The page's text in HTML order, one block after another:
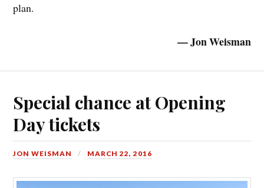
plan.
— Jon Weisman
Special chance at Opening
Day tickets
JON WEISMAN MARCH 22, 2016